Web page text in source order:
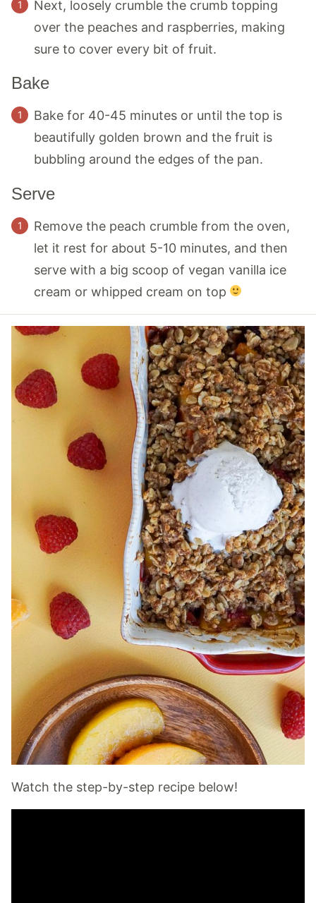
Next, loosely crumble the crumb topping
over the peaches and raspberries, making
sure to cover every bit of fruit.
Bake
Bake for 40-45 minutes or until the top is
beautifully golden brown and the fruit is
bubbling around the edges of the pan.
Serve
Remove the peach crumble from the oven,
let it rest for about 5-10 minutes, and then
serve with a big scoop of vegan vanilla ice
cream or whipped cream on top
Watch the step-by-step recipe below!